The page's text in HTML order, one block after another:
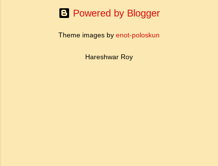
Powered by Blogger
Theme images by enot-poloskun
Hareshwar Roy